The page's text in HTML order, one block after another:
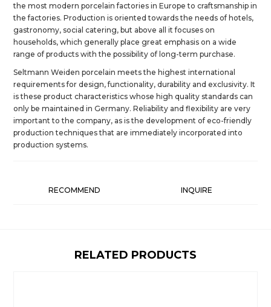
the most modern porcelain factories in Europe to craftsmanship in
the factories. Production is oriented towards the needs of hotels,
gastronomy, social catering, but above all it focuses on
households, which generally place great emphasis on a wide
range of products with the possibility of long-term purchase.
Seltmann Weiden porcelain meets the highest international
requirements for design, functionality, durability and exclusivity. It
is these product characteristics whose high quality standards can
only be maintained in Germany. Reliability and flexibility are very
important to the company, as is the development of eco-friendly
production techniques that are immediately incorporated into
production systems.
RECOMMEND INQUIRE
RELATED PRODUCTS